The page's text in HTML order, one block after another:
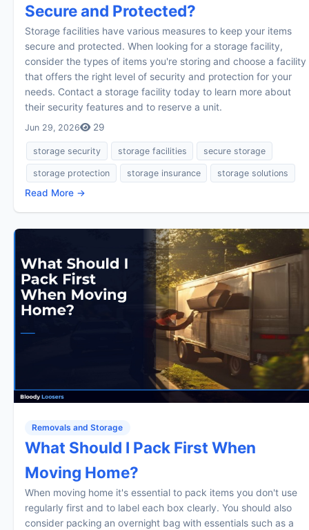
Secure and Protected?
Storage facilities have various measures to keep your items
secure and protected. When looking for a storage facility,
consider the types of items you're storing and choose a facility
that offers the right level of security and protection for your
needs. Contact a storage facility today to learn more about
their security features and to reserve a unit.
Jun 29, 2026 29
storage security storage facilities secure storage
storage protection storage insurance storage solutions
Read More →
Removals and Storage
What Should I Pack First When
Moving Home?
When moving home it's essential to pack items you don't use
regularly first and to label each box clearly. You should also
consider packing an overnight bag with essentials such as a